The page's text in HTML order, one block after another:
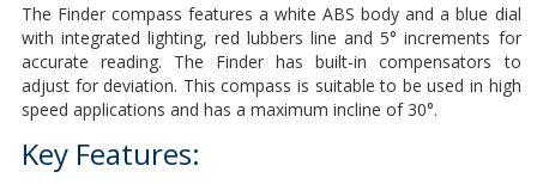
The Finder compass features a white ABS body and a blue dial
with integrated lighting, red lubbers line and 5° increments for
accurate reading. The Finder has built-in compensators to
adjust for deviation. This compass is suitable to be used in high
speed applications and has a maximum incline of 30°.
Key Features: